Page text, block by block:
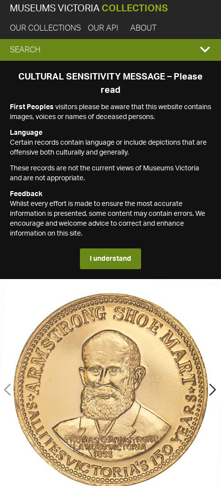
MUSEUMS VICTORIA COLLECTIONS
OUR COLLECTIONS OUR API ABOUT
EXPAND
SEARCH
SEARCH
CULTURAL SENSITIVITY MESSAGE – Please
read
First Peoples visitors please be aware that this website contains
images, voices or names of deceased persons.
Language
Certain records contain language or include depictions that are
offensive both culturally and generally.
These records are not the current views of Museums Victoria
and are not appropriate.
Feedback
Whilst every effort is made to ensure the most accurate
information is presented, some content may contain errors. We
encourage and welcome advice to correct and enhance
information on this site.
I understand